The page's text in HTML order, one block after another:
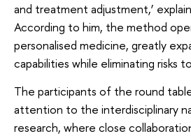
and treatment adjustment,’
According to him, the method
personalised medicine, greatly
capabilities while eliminating risks
The participants of the round
attention to the interdisciplinary
research, where close